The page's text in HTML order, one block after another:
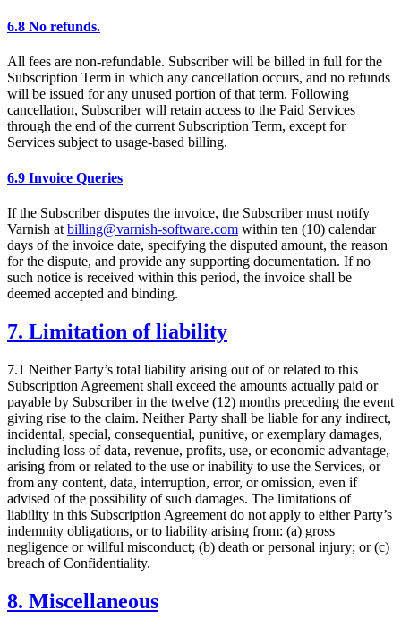
6.8 No refunds.
All fees are non-refundable. Subscriber will be billed in full for the
Subscription Term in which any cancellation occurs, and no refunds
will be issued for any unused portion of that term. Following
cancellation, Subscriber will retain access to the Paid Services
through the end of the current Subscription Term, except for
Services subject to usage-based billing.
6.9 Invoice Queries
If the Subscriber disputes the invoice, the Subscriber must notify
Varnish at billing@varnish-software.com within ten (10) calendar
days of the invoice date, specifying the disputed amount, the reason
for the dispute, and provide any supporting documentation. If no
such notice is received within this period, the invoice shall be
deemed accepted and binding.
7. Limitation of liability
7.1 Neither Party’s total liability arising out of or related to this
Subscription Agreement shall exceed the amounts actually paid or
payable by Subscriber in the twelve (12) months preceding the event
giving rise to the claim. Neither Party shall be liable for any indirect,
incidental, special, consequential, punitive, or exemplary damages,
including loss of data, revenue, profits, use, or economic advantage,
arising from or related to the use or inability to use the Services, or
from any content, data, interruption, error, or omission, even if
advised of the possibility of such damages. The limitations of
liability in this Subscription Agreement do not apply to either Party’s
indemnity obligations, or to liability arising from: (a) gross
negligence or willful misconduct; (b) death or personal injury; or (c)
breach of Confidentiality.
8. Miscellaneous